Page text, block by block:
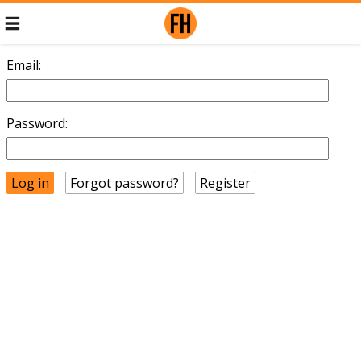
Email:
Password:
Forgot password? Register